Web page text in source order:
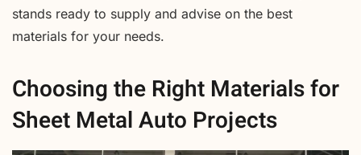
stands ready to supply and advise on the best
materials for your needs.
Choosing the Right Materials for
Sheet Metal Auto Projects